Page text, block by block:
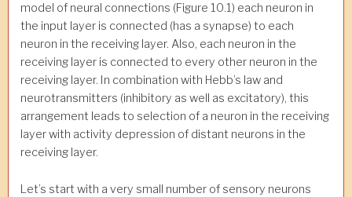
model of neural connections (Figure 10.1) each neuron in
the input layer is connected (has a synapse) to each
neuron in the receiving layer. Also, each neuron in the
receiving layer is connected to every other neuron in the
receiving layer. In combination with Hebb’s law and
neurotransmitters (inhibitory as well as excitatory), this
arrangement leads to selection of a neuron in the receiving
layer with activity depression of distant neurons in the
receiving layer.
Let’s start with a very small number of sensory neurons